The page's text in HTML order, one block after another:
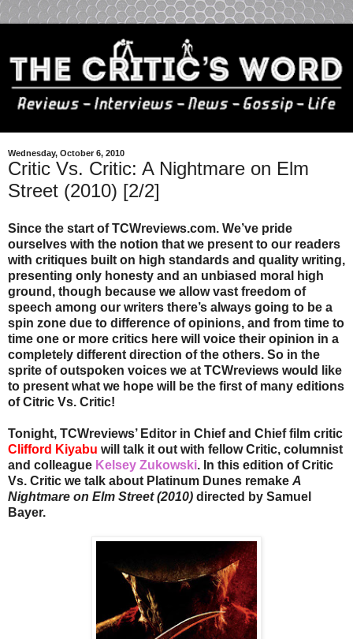
Wednesday, October 6, 2010
Critic Vs. Critic: A Nightmare on Elm
Street (2010) [2/2]
Since the start of TCWreviews.com. We’ve pride
ourselves with the notion that we present to our readers
with critiques built on high standards and quality writing,
presenting only honesty and an unbiased moral high
ground, though because we allow vast freedom of
speech among our writers there’s always going to be a
spin zone due to difference of opinions, and from time to
time one or more critics here will voice their opinion in a
completely different direction of the others. So in the
sprite of outspoken voices we at TCWreviews would like
to present what we hope will be the first of many editions
of Citric Vs. Critic!
Tonight, TCWreviews’ Editor in Chief and Chief film critic
Clifford Kiyabu will talk it out with fellow Critic, columnist
and colleague Kelsey Zukowski. In this edition of Critic
Vs. Critic we talk about Platinum Dunes remake A
Nightmare on Elm Street (2010) directed by Samuel
Bayer.